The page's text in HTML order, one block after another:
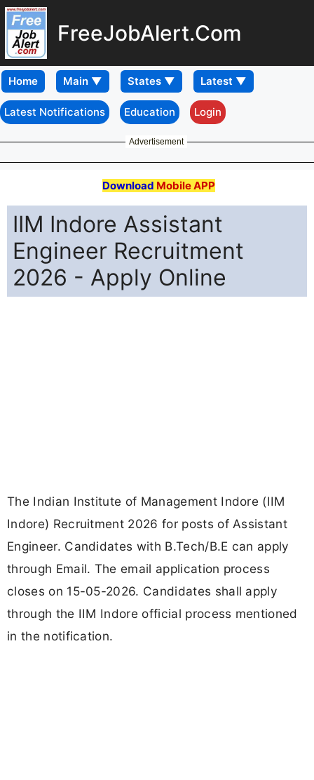
FreeJobAlert.Com
Home
Latest Notifications Education Login
Advertisement
Download Mobile APP
IIM Indore Assistant
Engineer Recruitment
2026 - Apply Online
The Indian Institute of Management Indore (IIM
Indore) Recruitment 2026 for posts of Assistant
Engineer. Candidates with B.Tech/B.E can apply
through Email. The email application process
closes on 15-05-2026. Candidates shall apply
through the IIM Indore official process mentioned
in the notification.